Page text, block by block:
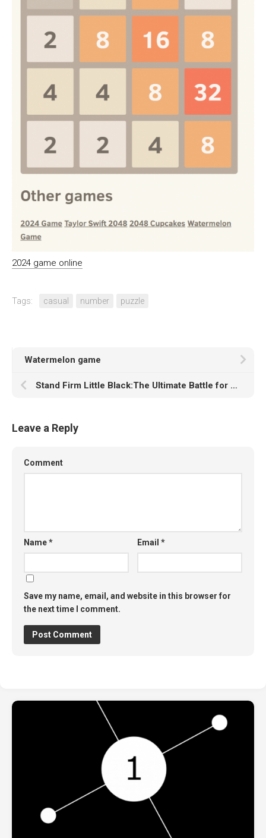
2024 game online
Tags: casual number puzzle
Watermelon game
Stand Firm Little Black:The Ultimate Battle for Survival!
Leave a Reply
Comment
Name* Email*
Save my name, email, and website in this browser for
the next time I comment.